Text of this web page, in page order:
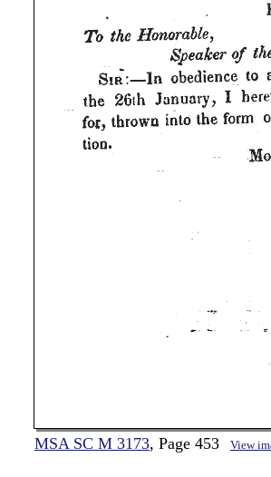
MSA SC M 3173, Page 453 View